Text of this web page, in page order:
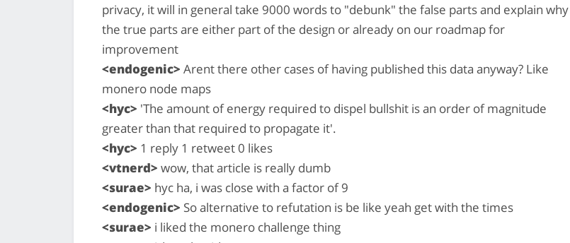
privacy, it will in general take 9000 words to "debunk" the false parts and explain why
the true parts are either part of the design or already on our roadmap for
improvement
<endogenic> Arent there other cases of having published this data anyway? Like
monero node maps
<hyc> 'The amount of energy required to dispel bullshit is an order of magnitude
greater than that required to propagate it'.
<hyc> 1 reply 1 retweet 0 likes
<vtnerd> wow, that article is really dumb
<surae> hyc ha, i was close with a factor of 9
<endogenic> So alternative to refutation is be like yeah get with the times
<surae> i liked the monero challenge thing